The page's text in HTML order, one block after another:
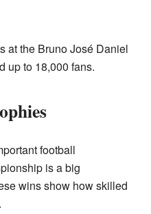
at the Bruno José Daniel
up to 18,000 fans.
football
is a big
wins show how skilled